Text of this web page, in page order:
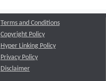
Terms and Conditions
Copyright Policy
Hyper Linking Policy
Privacy Policy
Disclaimer